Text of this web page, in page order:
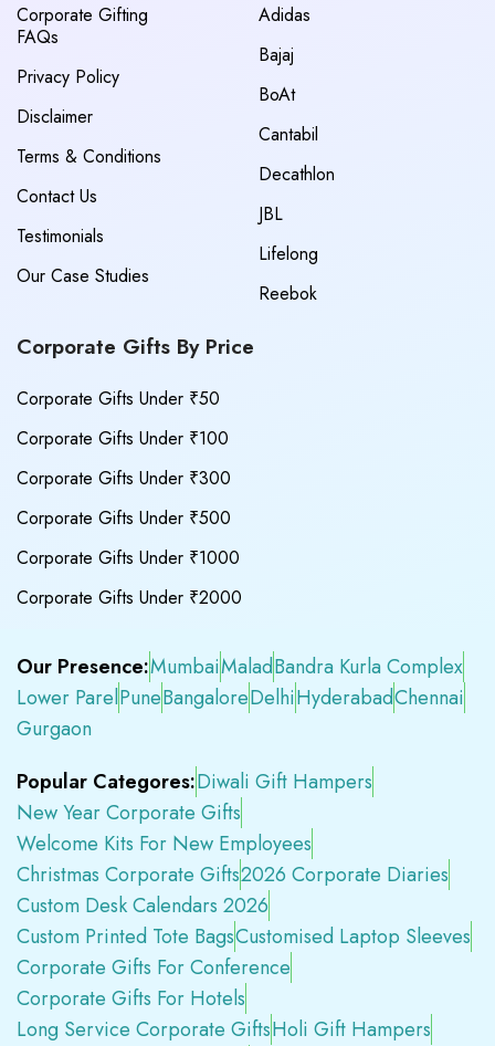
Corporate Gifting
FAQs
Privacy Policy
Disclaimer
Terms & Conditions
Contact Us
Testimonials
Our Case Studies
Adidas
Bajaj
BoAt
Cantabil
Decathlon
JBL
Lifelong
Reebok
Corporate Gifts By Price
Corporate Gifts Under ₹50
Corporate Gifts Under ₹100
Corporate Gifts Under ₹300
Corporate Gifts Under ₹500
Corporate Gifts Under ₹1000
Corporate Gifts Under ₹2000
Our Presence:MumbaiMaladBandra Kurla Complex
Lower ParelPuneBangaloreDelhiHyderabadChennai
Gurgaon
Popular Categores:Diwali Gift Hampers
New Year Corporate Gifts
Welcome Kits For New Employees
Christmas Corporate Gifts2026 Corporate Diaries
Custom Desk Calendars 2026
Custom Printed Tote BagsCustomised Laptop Sleeves
Corporate Gifts For Conference
Corporate Gifts For Hotels
Long Service Corporate GiftsHoli Gift Hampers